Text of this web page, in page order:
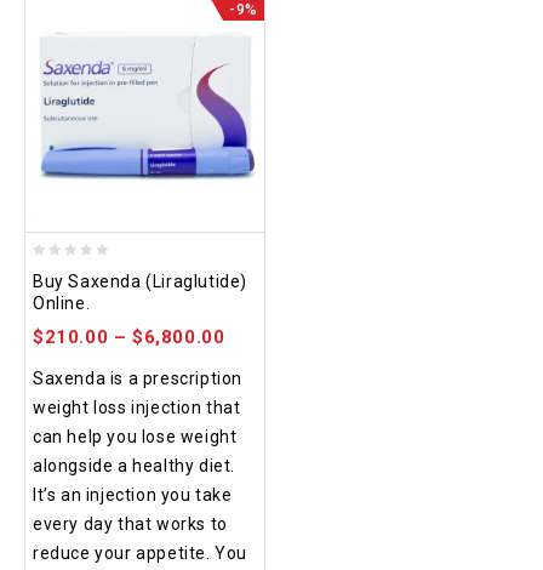
-9%
out
of
5
Buy Saxenda (Liraglutide)
Online.
$210.00 –$6,800.00
Saxenda is a prescription
weight loss injection that
can help you lose weight
alongside a healthy diet.
It’s an injection you take
every day that works to
reduce your appetite. You